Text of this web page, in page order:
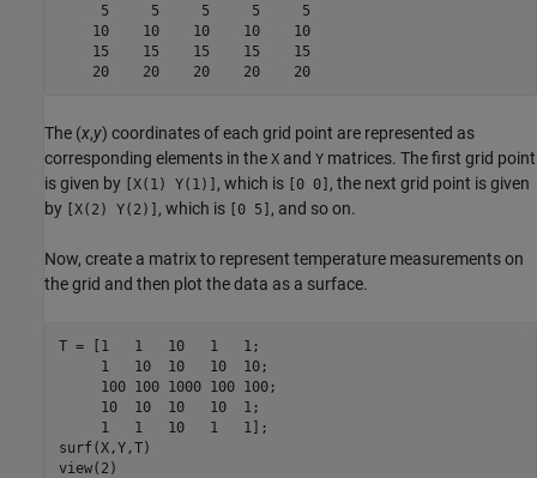
     5     5     5     5     5
    10    10    10    10    10
    15    15    15    15    15
    20    20    20    20    20
The (x,y) coordinates of each grid point are represented as
corresponding elements in the X and Y matrices. The first grid point
is given by
[X(1) Y(1)] , which is [0 0] , the next grid point is given
by
[X(2) Y(2)] , which is [0 5] , and so on.
Now, create a matrix to represent temperature measurements on
the grid and then plot the data as a surface.
T = [1   1   10   1   1;
     1   10  10   10  10;
     100 100 1000 100 100;
     10  10  10   10  1;
     1   1   10   1   1];
surf(X,Y,T)
view(2)